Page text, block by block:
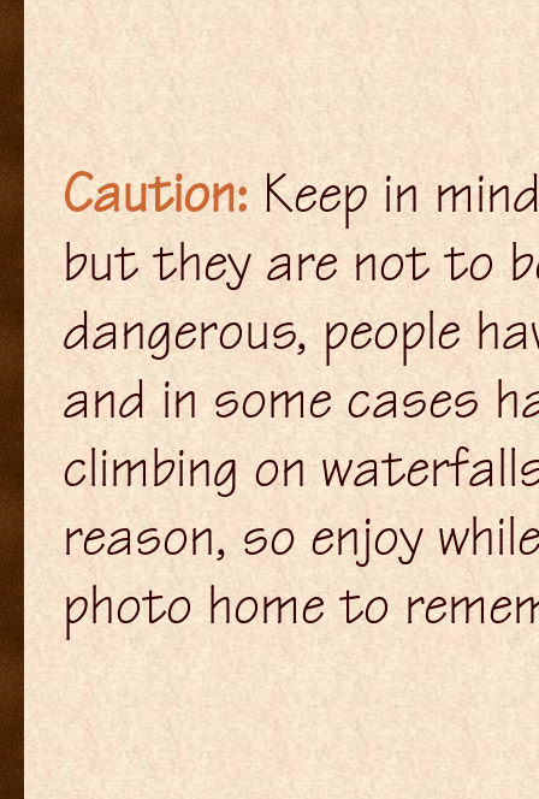
Caution: Keep in
but they are not to
dangerous, people
and in some cases
climbing on
reason, so enjoy
photo home to